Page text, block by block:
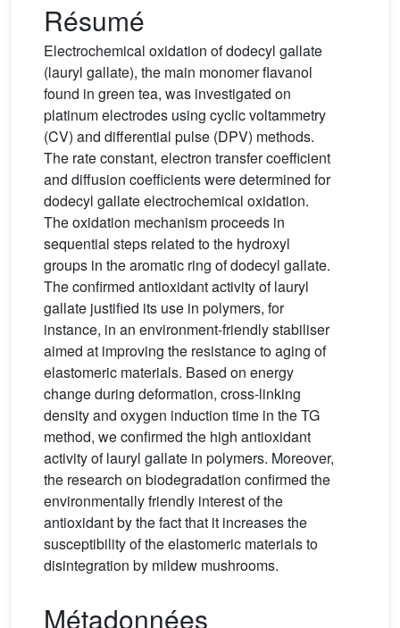
Résumé
Electrochemical oxidation of dodecyl gallate
(lauryl gallate), the main monomer flavanol
found in green tea, was investigated on
platinum electrodes using cyclic voltammetry
(CV) and differential pulse (DPV) methods.
The rate constant, electron transfer coefficient
and diffusion coefficients were determined for
dodecyl gallate electrochemical oxidation.
The oxidation mechanism proceeds in
sequential steps related to the hydroxyl
groups in the aromatic ring of dodecyl gallate.
The confirmed antioxidant activity of lauryl
gallate justified its use in polymers, for
instance, in an environment-friendly stabiliser
aimed at improving the resistance to aging of
elastomeric materials. Based on energy
change during deformation, cross-linking
density and oxygen induction time in the TG
method, we confirmed the high antioxidant
activity of lauryl gallate in polymers. Moreover,
the research on biodegradation confirmed the
environmentally friendly interest of the
antioxidant by the fact that it increases the
susceptibility of the elastomeric materials to
disintegration by mildew mushrooms.
Métadonnées